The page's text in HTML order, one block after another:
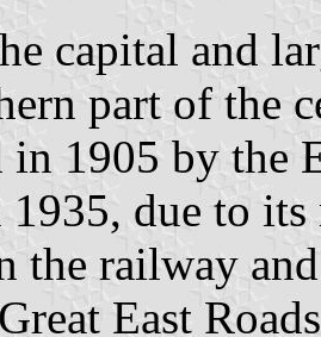
capital and
part of the
in 1905 by the
due to
the railway
East